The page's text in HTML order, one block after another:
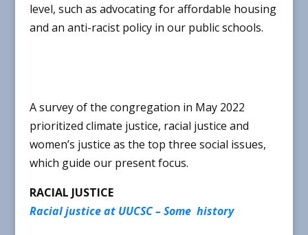
level, such as advocating for affordable housing
and an anti-racist policy in our public schools.
A survey of the congregation in May 2022
prioritized climate justice, racial justice and
women’s justice as the top three social issues,
which guide our present focus.
RACIAL JUSTICE
Racial justice at UUCSC – Some history